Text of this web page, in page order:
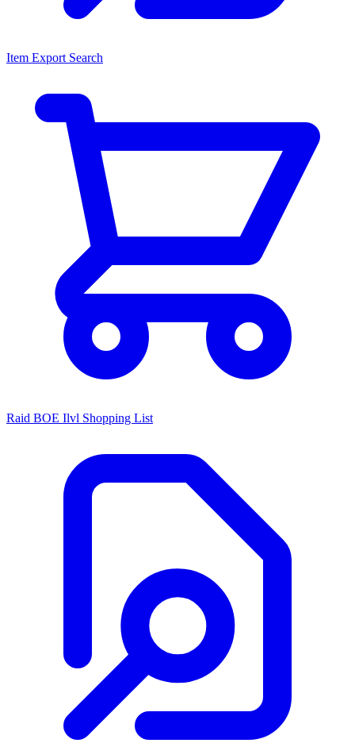
Item Export Search
Raid BOE Ilvl Shopping List